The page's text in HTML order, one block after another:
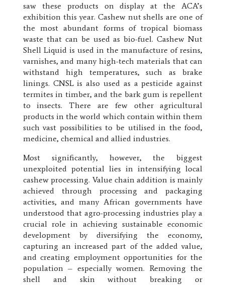
saw these products on display at the ACA’s
exhibition this year. Cashew nut shells are one of
the most abundant forms of tropical biomass
waste that can be used as bio-fuel. Cashew Nut
Shell Liquid is used in the manufacture of resins,
varnishes, and many high-tech materials that can
withstand high temperatures, such as brake
linings. CNSL is also used as a pesticide against
termites in timber, and the bark gum is repellent
to insects. There are few other agricultural
products in the world which contain within them
such vast possibilities to be utilised in the food,
medicine, chemical and allied industries.
Most significantly, however, the biggest
unexploited potential lies in intensifying local
cashew processing. Value chain addition is mainly
achieved through processing and packaging
activities, and many African governments have
understood that agro-processing industries play a
crucial role in achieving sustainable economic
development by diversifying the economy,
capturing an increased part of the added value,
and creating employment opportunities for the
population – especially women. Removing the
shell and skin without breaking or